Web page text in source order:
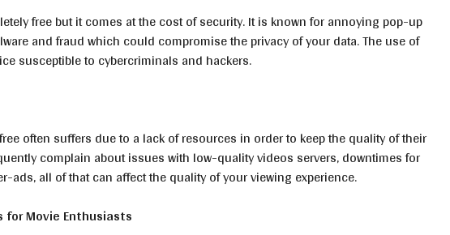
free but it comes at the cost of security. It is known for annoying pop-up
and fraud which could compromise the privacy of your data. The use of
susceptible to cybercriminals and hackers.
often suffers due to a lack of resources in order to keep the quality of their
complain about issues with low-quality videos servers, downtimes for
ads, all of that can affect the quality of your viewing experience.
for Movie Enthusiasts